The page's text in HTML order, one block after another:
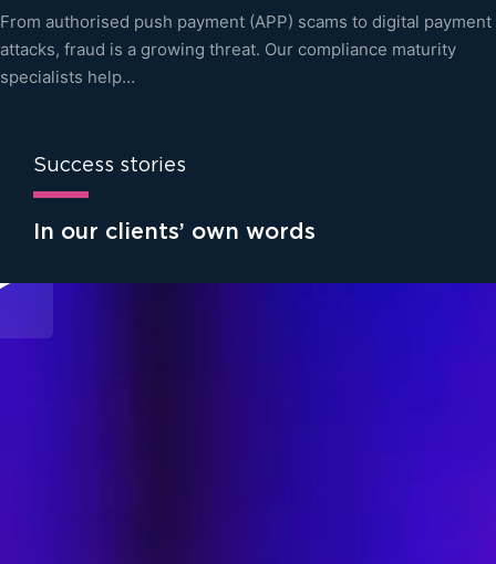
From authorised push payment (APP) scams to digital payment
attacks, fraud is a growing threat. Our compliance maturity
specialists help…
Success stories
In our clients’ own words